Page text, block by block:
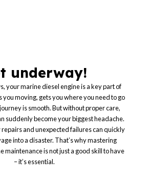
underway!
your marine diesel engine is a key part of
you moving, gets you where you need to go
is smooth. But without proper care,
suddenly become your biggest headache.
and unexpected failures can quickly
into a disaster. That’s why mastering
maintenance is not just a good skill to have
– it’s essential.